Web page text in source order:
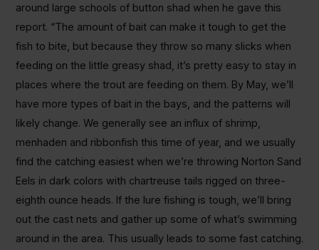
around large schools of button shad when he gave this
report. “The amount of bait can make it tough to get the
fish to bite, but because they throw so many slicks when
feeding on the little greasy shad, it’s pretty easy to stay in
places where the trout are feeding on them. By May, we’ll
have more types of bait in the bays, and the patterns will
likely change. We generally see an influx of shrimp,
menhaden and ribbonfish this time of year, and we usually
find the catching easiest when we’re throwing Norton Sand
Eels in dark colors with chartreuse tails rigged on three-
eighth ounce heads. If the lure fishing is tough, we’ll bring
out the cast nets and gather up some of what’s swimming
around in the area. This usually leads to some fast catching.